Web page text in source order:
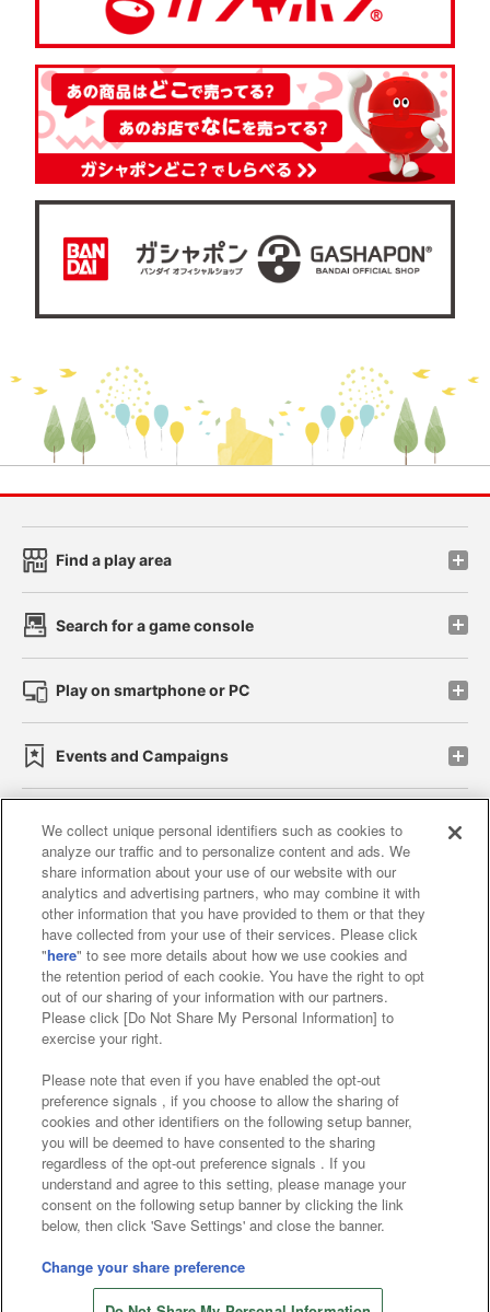
Store information
Find a play area
Search for a game console
Play on smartphone or PC
Events and Campaigns
Affiliate Sustainability site policy privacy policy
Web accessibility policy and verification results
Together with our business partners
About the provision of food
Customer Harassment Response Policy
Frequently Asked Questions / Inquiries
©Bandai Namco Amusement Inc.
©Bandai Namco Amusement Lab Inc.
©Bandai Namco Experience Inc.
We collect unique personal identifiers such as cookies to
analyze our traffic and to personalize content and ads. We
share information about your use of our website with our
analytics and advertising partners, who may combine it with
other information that you have provided to them or that they
have collected from your use of their services. Please click
"here" to see more details about how we use cookies and
the retention period of each cookie. You have the right to opt
out of our sharing of your information with our partners.
Please click [Do Not Share My Personal Information] to
exercise your right.
Please note that even if you have enabled the opt-out
preference signals , if you choose to allow the sharing of
cookies and other identifiers on the following setup banner,
you will be deemed to have consented to the sharing
regardless of the opt-out preference signals . If you
understand and agree to this setting, please manage your
consent on the following setup banner by clicking the link
below, then click 'Save Settings' and close the banner.
Change your share preference